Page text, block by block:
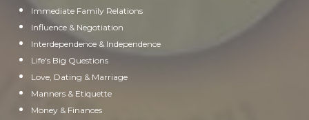
Immediate Family Relations
Influence & Negotiation
Interdependence & Independence
Life's Big Questions
Love, Dating & Marriage
Manners & Etiquette
Money & Finances